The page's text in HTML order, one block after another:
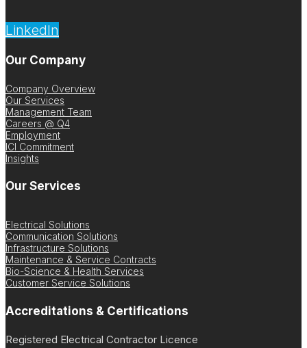
LinkedIn
Our Company
Company Overview
Our Services
Management Team
Careers @ Q4
Employment
ICI Commitment
Insights
Our Services
Electrical Solutions
Communication Solutions
Infrastructure Solutions
Maintenance & Service Contracts
Bio-Science & Health Services
Customer Service Solutions
Accreditations & Certifications
Registered Electrical Contractor Licence